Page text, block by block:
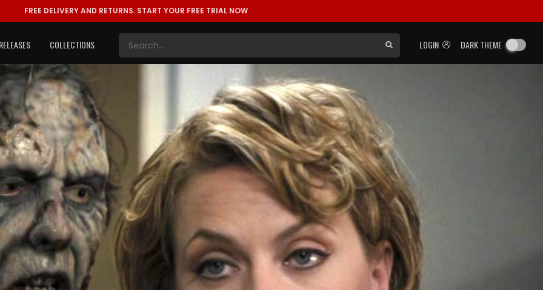
FREE DELIVERY AND RETURNS. START YOUR FREE TRIAL NOW
LOGIN DARK THEME
COLLECTIONS